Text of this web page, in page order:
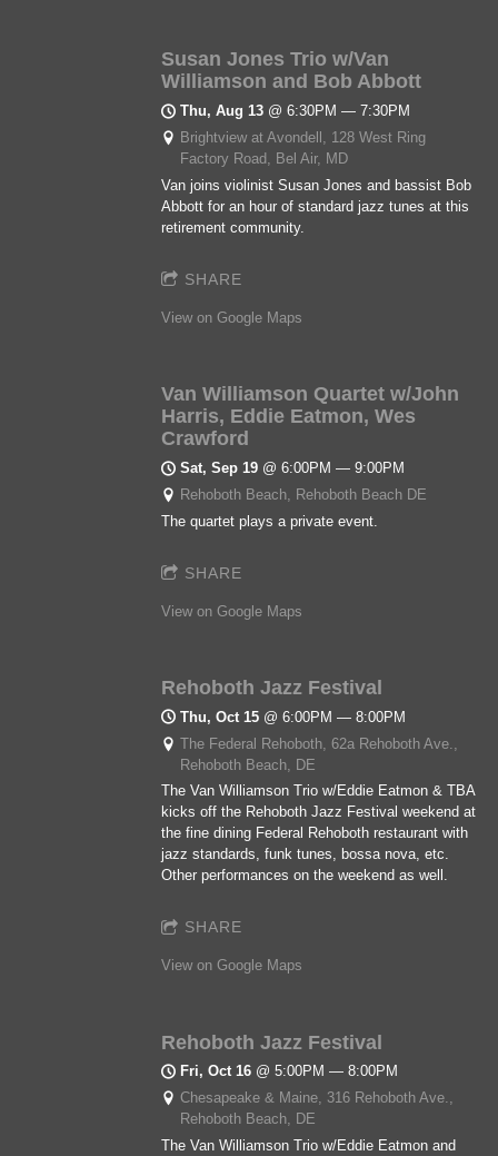
Susan Jones Trio w/Van
Williamson and Bob Abbott
Thu, Aug 13 @6:30PM —7:30PM
Brightview at Avondell, 128 West Ring
Factory Road, Bel Air, MD
Van joins violinist Susan Jones and bassist Bob
Abbott for an hour of standard jazz tunes at this
retirement community.
SHARE
View on Google Maps
Van Williamson Quartet w/John
Harris, Eddie Eatmon, Wes
Crawford
Sat, Sep 19 @6:00PM —9:00PM
Rehoboth Beach, Rehoboth Beach DE
The quartet plays a private event.
SHARE
View on Google Maps
Rehoboth Jazz Festival
Thu, Oct 15 @6:00PM —8:00PM
The Federal Rehoboth, 62a Rehoboth Ave.,
Rehoboth Beach, DE
The Van Williamson Trio w/Eddie Eatmon & TBA
kicks off the Rehoboth Jazz Festival weekend at
the fine dining Federal Rehoboth restaurant with
jazz standards, funk tunes, bossa nova, etc.
Other performances on the weekend as well.
SHARE
View on Google Maps
Rehoboth Jazz Festival
Fri, Oct 16 @5:00PM —8:00PM
Chesapeake & Maine, 316 Rehoboth Ave.,
Rehoboth Beach, DE
The Van Williamson Trio w/Eddie Eatmon and